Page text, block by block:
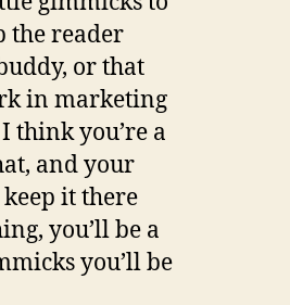
the reader
or that
in marketing
think you’re a
and your
it there
you’ll be a
you’ll be